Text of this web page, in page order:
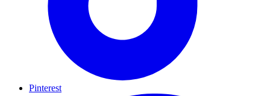
Pinterest